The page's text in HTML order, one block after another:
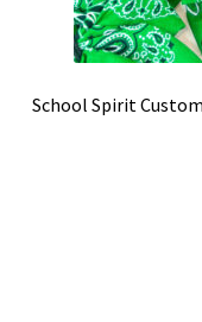
School Spirit